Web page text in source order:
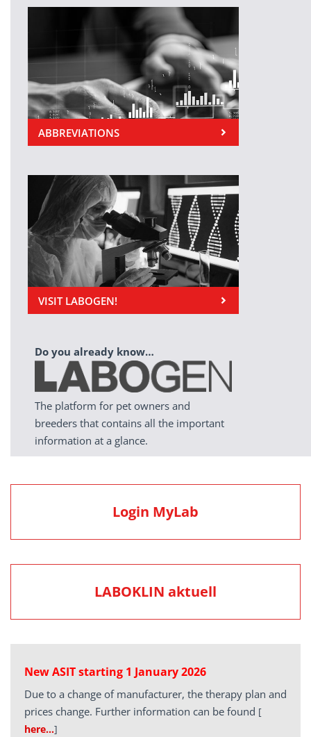
ABBREVIATIONS
VISIT LABOGEN!
Do you already know…
The platform for pet owners and
breeders that contains all the important
information at a glance.
Login MyLab
LABOKLIN aktuell
New ASIT starting 1 January 2026
Due to a change of manufacturer, the therapy plan and
prices change. Further information can be found [
here…]